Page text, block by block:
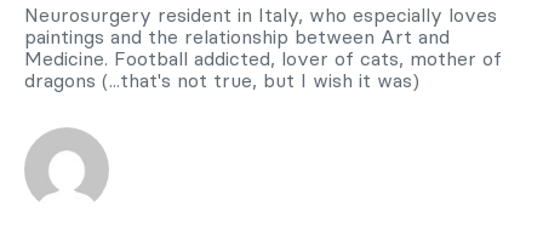
Neurosurgery resident in Italy, who especially loves
paintings and the relationship between Art and
Medicine. Football addicted, lover of cats, mother of
dragons (...that's not true, but I wish it was)